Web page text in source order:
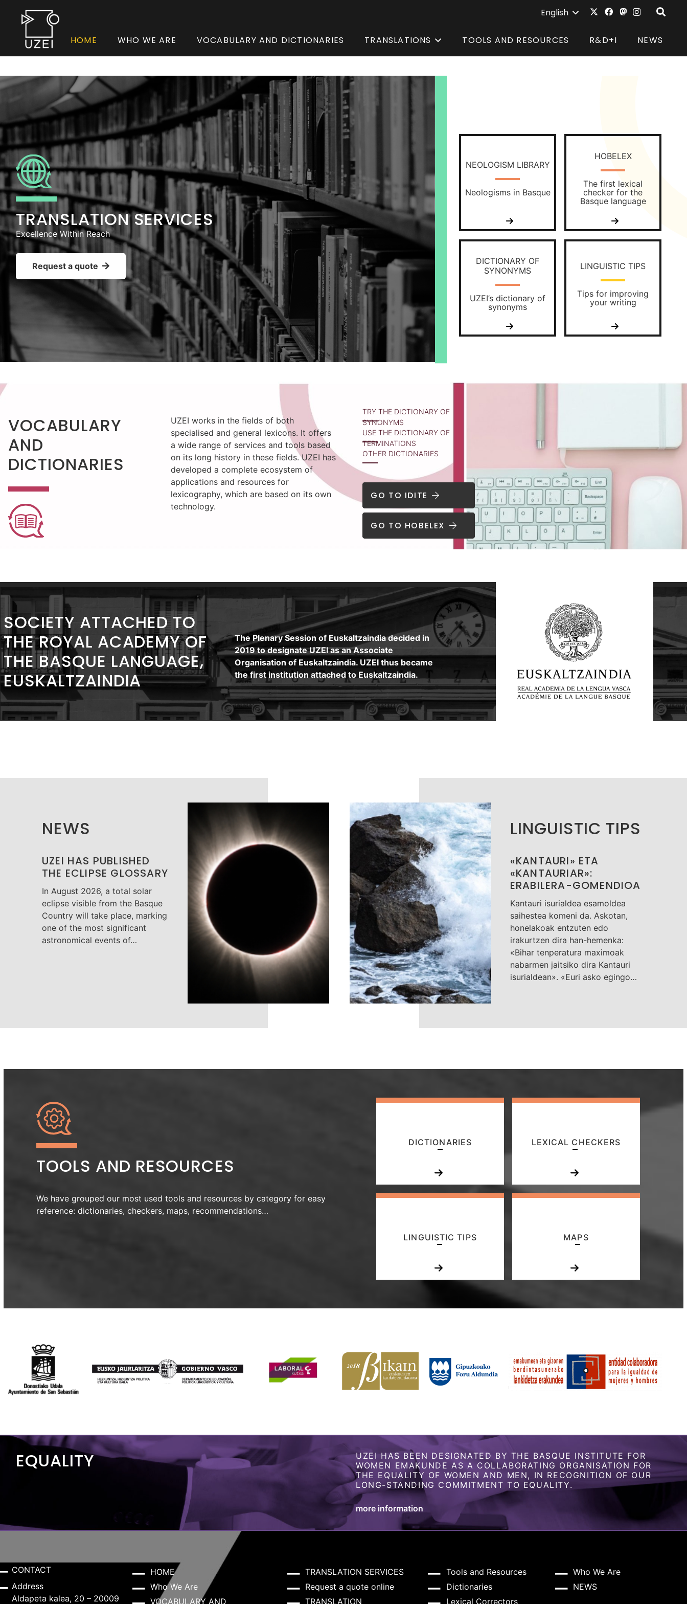
English
HOME WHO WE ARE VOCABULARY AND DICTIONARIES TRANSLATIONS TOOLS AND RESOURCES R&D+I NEWS
TRANSLATION SERVICES
Excellence Within Reach
Request a quote
NEOLOGISM LIBRARY
Neologisms in Basque
HOBELEX
The first lexical
checker for the
Basque language
DICTIONARY OF
SYNONYMS
UZEI’s dictionary of
synonyms
LINGUISTIC TIPS
Tips for improving
your writing
VOCABULARY
AND
DICTIONARIES
UZEI works in the fields of both
specialised and general lexicons. It offers
a wide range of services and tools based
on its long history in these fields. UZEI has
developed a complete ecosystem of
applications and resources for
lexicography, which are based on its own
technology.
TRY THE DICTIONARY OF
SYNONYMS
USE THE DICTIONARY OF
TERMINATIONS
OTHER DICTIONARIES
GO TO IDITE
GO TO HOBELEX
SOCIETY ATTACHED TO
THE ROYAL ACADEMY OF
THE BASQUE LANGUAGE,
EUSKALTZAINDIA
The Plenary Session of Euskaltzaindia decided in
2019 to designate UZEI as an Associate
Organisation of Euskaltzaindia. UZEI thus became
the first institution attached to Euskaltzaindia.
NEWS
UZEI HAS PUBLISHED
THE ECLIPSE GLOSSARY
In August 2026, a total solar
eclipse visible from the Basque
Country will take place, marking
one of the most significant
astronomical events of…
LINGUISTIC TIPS
«KANTAURI» ETA
«KANTAURIAR»:
ERABILERA-GOMENDIOA
Kantauri isurialdea esamoldea
saihestea komeni da. Askotan,
honelakoak entzuten edo
irakurtzen dira han-hemenka:
«Bihar tenperatura maximoak
nabarmen jaitsiko dira Kantauri
isurialdean». «Euri asko egingo…
TOOLS AND RESOURCES
We have grouped our most used tools and resources by category for easy
reference: dictionaries, checkers, maps, recommendations…
DICTIONARIES LEXICAL CHECKERS
LINGUISTIC TIPS MAPS
EQUALITY
UZEI HAS BEEN DESIGNATED BY THE BASQUE INSTITUTE FOR
WOMEN EMAKUNDE AS A COLLABORATING ORGANISATION FOR
THE EQUALITY OF WOMEN AND MEN, IN RECOGNITION OF OUR
LONG-STANDING COMMITMENT TO EQUALITY.
more information
CONTACT
Address
Aldapeta kalea, 20 – 20009
HOME
Who We Are
VOCABULARY AND
TRANSLATION SERVICES
Request a quote online
TRANSLATION
Tools and Resources
Dictionaries
Lexical Correctors
Who We Are
NEWS